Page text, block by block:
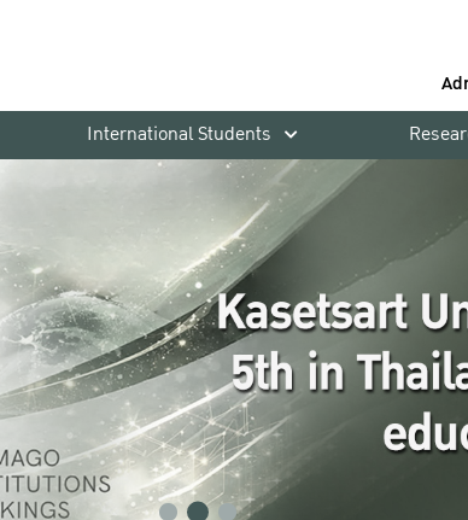
International Students